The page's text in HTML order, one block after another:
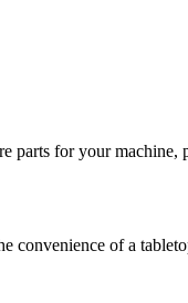
parts for your machine,
convenience of a